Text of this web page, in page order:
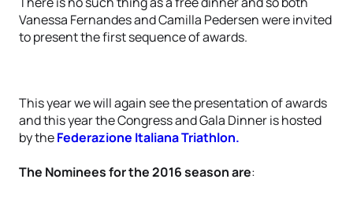
Vanessa Fernandes and Camilla Pedersen were invited
to present the first sequence of awards.
This year we will again see the presentation of awards
and this year the Congress and Gala Dinner is hosted
by theFederazione Italiana Triathlon.
The Nominees for the 2016 season are: